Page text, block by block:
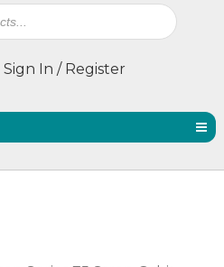
Sign In / Register